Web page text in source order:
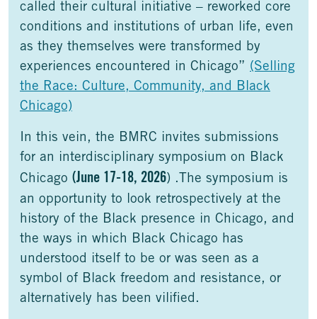
called their cultural initiative – reworked core
conditions and institutions of urban life, even
as they themselves were transformed by
experiences encountered in Chicago” (Selling
the Race: Culture, Community, and Black
Chicago)
In this vein, the BMRC invites submissions
for an interdisciplinary symposium on Black
Chicago (June 17-18, 2026) .The symposium is
an opportunity to look retrospectively at the
history of the Black presence in Chicago, and
the ways in which Black Chicago has
understood itself to be or was seen as a
symbol of Black freedom and resistance, or
alternatively has been vilified.